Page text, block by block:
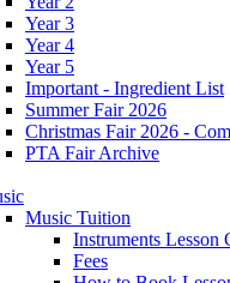
Year 3
Year 4
Year 5
Important - Ingredient List
Summer Fair 2026
Christmas Fair 2026 -
PTA Fair Archive
Music Tuition
Instruments Lesson
Fees